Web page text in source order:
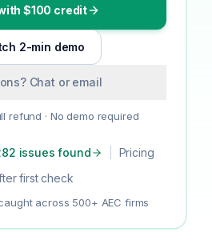
$100 credit
2-min demo
Chat or email
refund · No demo required
issues found
Pricing
first check
across 500+ AEC firms